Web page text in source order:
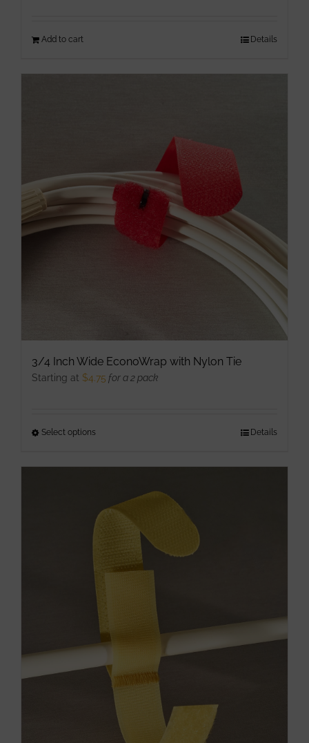
Add to cart Details
3/4 Inch Wide EconoWrap with Nylon Tie
Starting at $4.75 for a 2 pack
Select options
has
variants.
options
page
Details